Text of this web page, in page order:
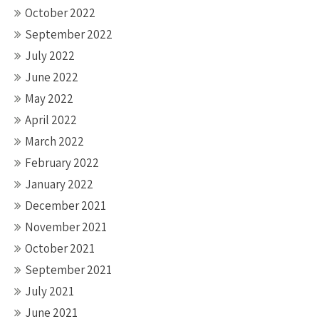
October 2022
September 2022
July 2022
June 2022
May 2022
April 2022
March 2022
February 2022
January 2022
December 2021
November 2021
October 2021
September 2021
July 2021
June 2021